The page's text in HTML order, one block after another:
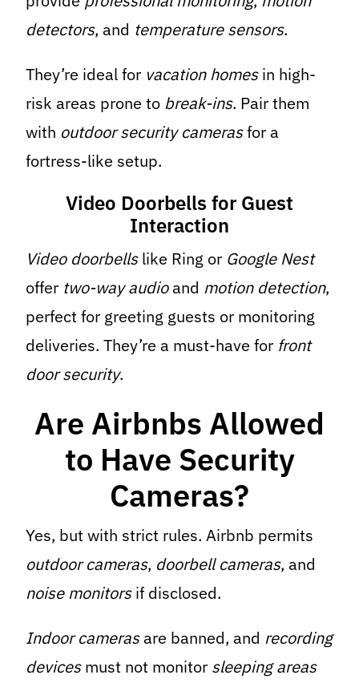
detectors, and temperature sensors.
They’re ideal for vacation homesin high-
risk areas prone to break-ins. Pair them
with outdoor security camerasfor a
fortress-like setup.
Video Doorbells for Guest
Interaction
Video doorbellslike Ring or Google Nest
offer two-way audioand motion detection,
perfect for greeting guests or monitoring
deliveries. They’re a must-have for front
door security.
Are Airbnbs Allowed
to Have Security
Cameras?
Yes, but with strict rules. Airbnb permits
outdoor cameras, doorbell cameras, and
noise monitorsif disclosed.
Indoor camerasare banned, and recording
devicesmust not monitor sleeping areas